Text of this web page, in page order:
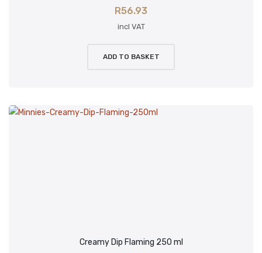
R56.93
incl VAT
ADD TO BASKET
Creamy Dip Flaming 250 ml